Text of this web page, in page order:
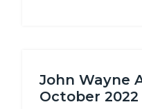
John Wayne
October